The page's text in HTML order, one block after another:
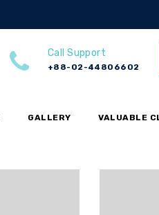
Call Support
+88-02-44806602
GALLERY VALUABLE